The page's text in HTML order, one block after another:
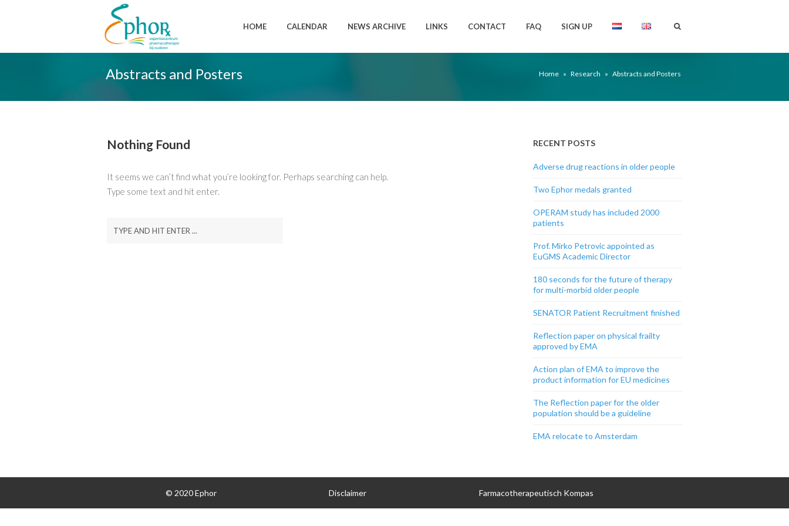
HOME CALENDAR NEWS ARCHIVE LINKS CONTACT FAQ SIGN UP
Abstracts and Posters Home » Research » Abstracts and Posters
Nothing Found
It seems we can’t find what you’re looking for. Perhaps searching can help.
Type some text and hit enter.
RECENT POSTS
Adverse drug reactions in older people
Two Ephor medals granted
OPERAM study has included 2000
patients
Prof. Mirko Petrovic appointed as
EuGMS Academic Director
180 seconds for the future of therapy
for multi-morbid older people
SENATOR Patient Recruitment finished
Reflection paper on physical frailty
approved by EMA
Action plan of EMA to improve the
product information for EU medicines
The Reflection paper for the older
population should be a guideline
EMA relocate to Amsterdam
© 2020 Ephor Disclaimer Farmacotherapeutisch Kompas